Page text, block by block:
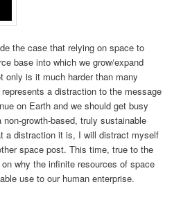
the case that relying on space to
base into which we grow/expand
only is it much harder than many
a distraction to the message
on Earth and we should get busy
growth-based, truly sustainable
a distraction it is, I will distract myself
space post. This time, true to the
why the infinite resources of space
use to our human enterprise.